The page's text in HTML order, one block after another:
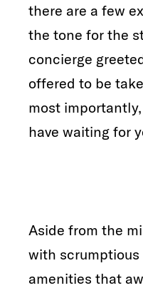
there are a few
the tone for the
concierge
offered to be
most
have waiting for
Aside from the
with
amenities that